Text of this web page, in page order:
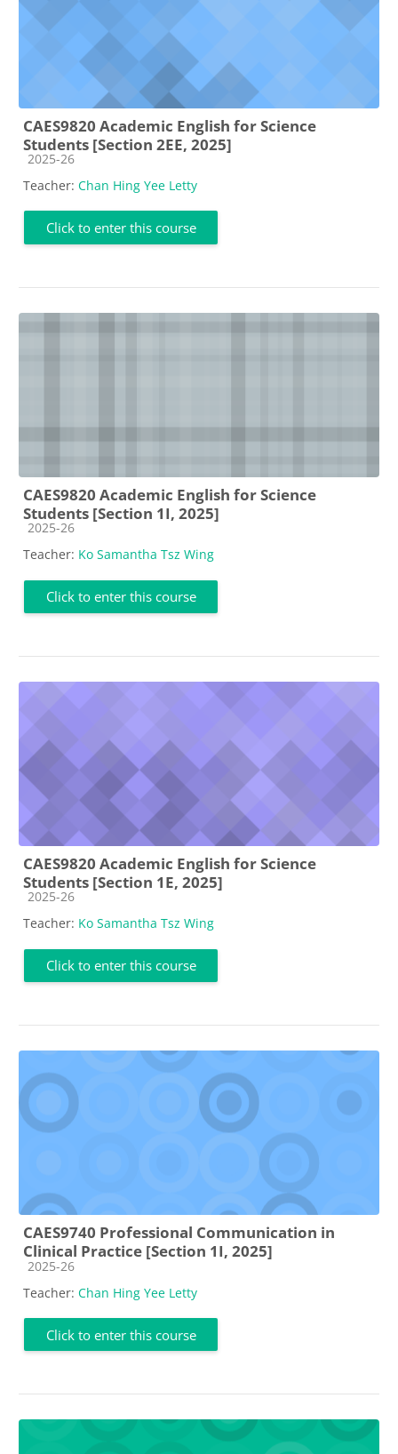
CAES9820 Academic English for Science
Students [Section 2EE, 2025]
Course category
2025-26
Teacher: Chan Hing Yee Letty
Click to enter this course
CAES9820 Academic English for Science
Students [Section 1I, 2025]
Course category
2025-26
Teacher: Ko Samantha Tsz Wing
Click to enter this course
CAES9820 Academic English for Science
Students [Section 1E, 2025]
Course category
2025-26
Teacher: Ko Samantha Tsz Wing
Click to enter this course
CAES9740 Professional Communication in
Clinical Practice [Section 1I, 2025]
Course category
2025-26
Teacher: Chan Hing Yee Letty
Click to enter this course